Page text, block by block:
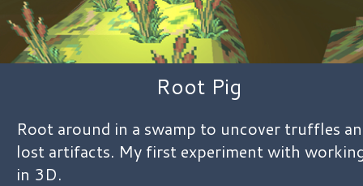
Root Pig
Root around in a swamp to uncover truffles
lost artifacts. My first experiment with
in 3D.